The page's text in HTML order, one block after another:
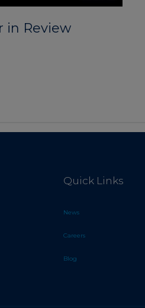
in Review
Quick Links
News
Careers
Blog